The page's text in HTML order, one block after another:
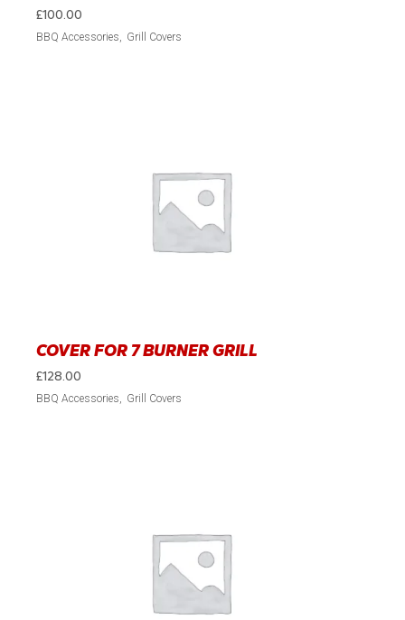
£100.00
BBQ Accessories Grill Covers
COVER FOR 7 BURNER GRILL
£128.00
BBQ Accessories Grill Covers